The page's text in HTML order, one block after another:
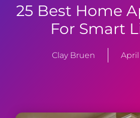
25 Best Home
For Smart
Clay Bruen April